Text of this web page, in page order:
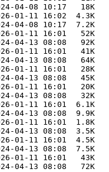
04-08 10:17   18K
01-11 16:02  4.3K
04-08 10:17  7.2K
01-11 16:01   52K
04-13 08:08   92K
01-11 16:01   41K
04-13 08:08   64K
01-11 16:01   28K
04-13 08:08   45K
01-11 16:01   20K
04-13 08:08   32K
01-11 16:01  6.1K
04-13 08:08  9.9K
01-11 16:01  1.8K
04-13 08:08  3.5K
01-11 16:01  4.5K
04-13 08:08  7.5K
01-11 16:01   43K